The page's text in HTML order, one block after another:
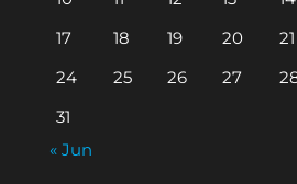
17
18 19 20 21
24
25 26 27
31
« Jun